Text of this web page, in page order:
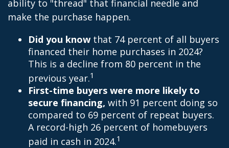
ability to "thread" that financial needle and
make the purchase happen.
Did you know that 74 percent of all buyers
financed their home purchases in 2024?
This is a decline from 80 percent in the
previous year.1
First-time buyers were more likely to
secure financing, with 91 percent doing so
compared to 69 percent of repeat buyers.
A record-high 26 percent of homebuyers
paid in cash in 2024.1